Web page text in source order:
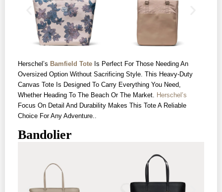
Herschel’s Bamfield Tote Is Perfect For Those Needing An
Oversized Option Without Sacrificing Style. This Heavy-Duty
Canvas Tote Is Designed To Carry Everything You Need,
Whether Heading To The Beach Or The Market.
Herschel’s
Focus On Detail And Durability Makes This Tote A Reliable
Choice For Any Adventure..
Bandolier